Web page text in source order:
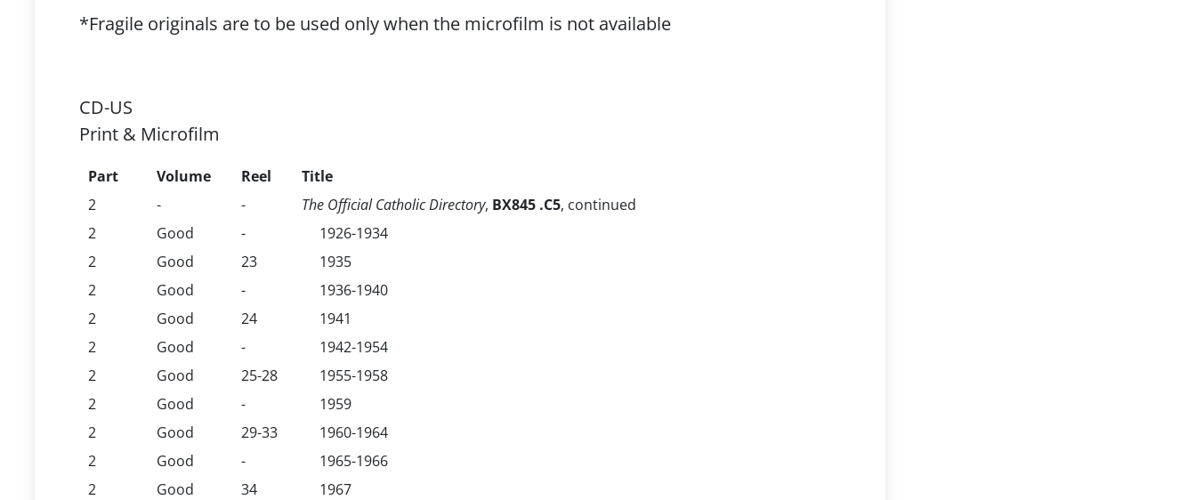
*Fragile originals are to be used only when the microfilm is not available
CD-US
Print & Microfilm
Part Volume Reel
Title
2
- - The Official Catholic Directory, BX845 .C5, continued
2
Good -
1926-1934
2
Good 23
1935
2
Good -
1936-1940
2
Good 24
1941
2
Good -
1942-1954
2
Good 25-28
1955-1958
2
Good -
1959
2
Good 29-33
1960-1964
2
Good -
1965-1966
2
Good 34 1967